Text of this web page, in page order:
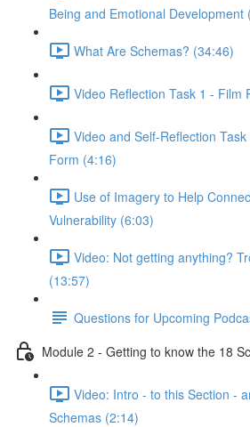
Being and Emotional Development
What Are Schemas? (34:46)
Video Reflection Task 1 - Film
Video and Self-Reflection
Form (4:16)
Use of Imagery to Help
Vulnerability (6:03)
Video: Not getting anything?
(13:57)
Questions for Upcoming
Module 2 - Getting to know the 18
Video: Intro - to this Section -
Schemas (2:14)